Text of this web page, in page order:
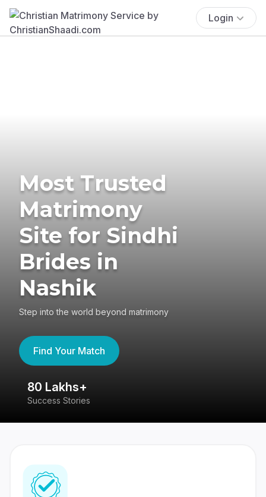
Login
Most Trusted
Matrimony
Site for Sindhi
Brides in
Nashik
Step into the world beyond matrimony
Find Your Match
80 Lakhs+
Success Stories